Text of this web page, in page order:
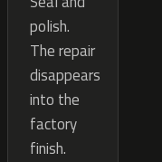
polish.
The repair
disappears
into the
factory
finish.